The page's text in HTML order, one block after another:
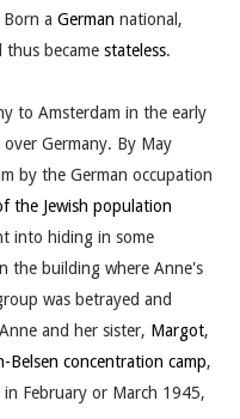
Born a German national,
thus became stateless.
to Amsterdam in the early
Germany. By May
by the German occupation
the Jewish population
into hiding in some
the building where Anne's
was betrayed and
and her sister, Margot,
Belsen concentration camp,
in February or March 1945,